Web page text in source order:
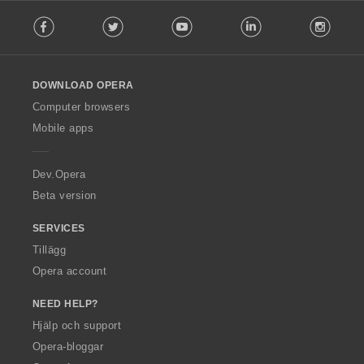
o
w
O
p
a
Facebook Twitter Youtube LinkedIn
DOWNLOAD OPERA
Computer browsers
Mobile apps
Dev.Opera
Beta version
SERVICES
Tillägg
Opera account
NEED HELP?
Hjälp och support
Opera-bloggar